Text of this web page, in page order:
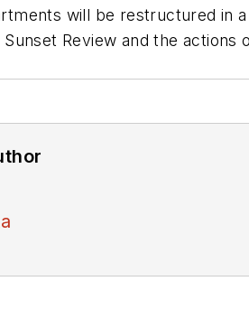
will be restructured in
Review and the actions